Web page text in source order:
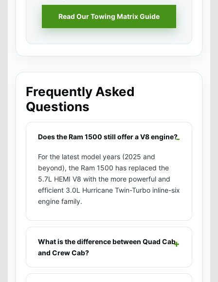
Read Our Towing Matrix Guide
Frequently Asked
Questions
Does the Ram 1500 still offer a V8 engine?
For the latest model years (2025 and
beyond), the Ram 1500 has replaced the
5.7L HEMI V8 with the more powerful and
efficient 3.0L Hurricane Twin-Turbo inline-six
engine family.
What is the difference between Quad Cab
and Crew Cab?